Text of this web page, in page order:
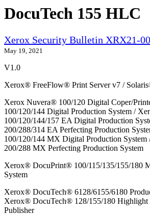
DocuTech 155 HLC
Xerox Security Bulletin XRX21-
May 19, 2021
V1.0
Xerox® FreeFlow® Print Server v7 /
Xerox Nuvera® 100/120 Digital Coper/
100/120/144 Digital Production System /
100/120/144/157 EA Digital Production
200/288/314 EA Perfecting Production
100/120/144 MX Digital Production
200/288 MX Perfecting Production System
Xerox® DocuPrint® 100/115/135/155/180
System
Xerox® DocuTech® 6128/6155/6180
Xerox® DocuTech® 128/155/180 Highlight
Publisher